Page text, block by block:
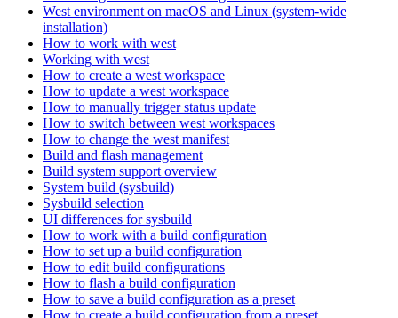
West environment on macOS and Linux (system-wide
installation)
How to work with west
Working with west
How to create a west workspace
How to update a west workspace
How to manually trigger status update
How to switch between west workspaces
How to change the west manifest
Build and flash management
Build system support overview
System build (sysbuild)
Sysbuild selection
UI differences for sysbuild
How to work with a build configuration
How to set up a build configuration
How to edit build configurations
How to flash a build configuration
How to save a build configuration as a preset
How to create a build configuration from a preset